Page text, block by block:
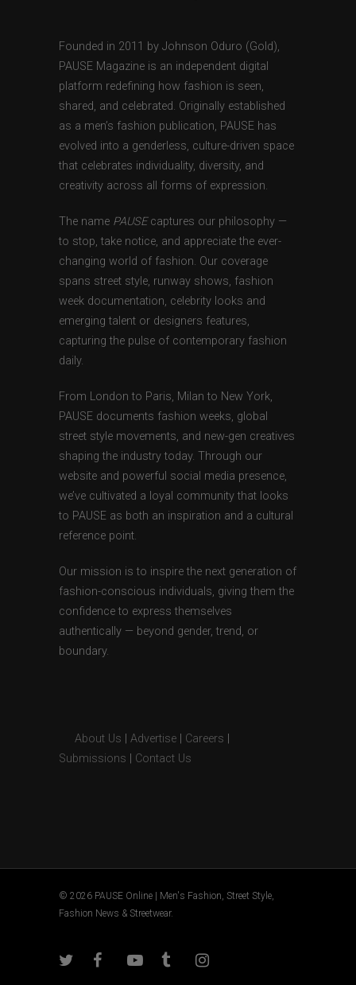
Founded in 2011 by Johnson Oduro (Gold),
PAUSE Magazine is an independent digital
platform redefining how fashion is seen,
shared, and celebrated. Originally established
as a men’s fashion publication, PAUSE has
evolved into a genderless, culture-driven space
that celebrates individuality, diversity, and
creativity across all forms of expression.
The name PAUSEcaptures our philosophy —
to stop, take notice, and appreciate the ever-
changing world of fashion. Our coverage
spans street style, runway shows, fashion
week documentation, celebrity looks and
emerging talent or designers features,
capturing the pulse of contemporary fashion
daily.
From London to Paris, Milan to New York,
PAUSE documents fashion weeks, global
street style movements, and new-gen creatives
shaping the industry today. Through our
website and powerful social media presence,
we’ve cultivated a loyal community that looks
to PAUSE as both an inspiration and a cultural
reference point.
Our mission is to inspire the next generation of
fashion-conscious individuals, giving them the
confidence to express themselves
authentically — beyond gender, trend, or
boundary.
About Us Advertise Careers
Submissions
Contact Us
© 2026 PAUSE Online | Men's Fashion, Street Style,
Fashion News & Streetwear.